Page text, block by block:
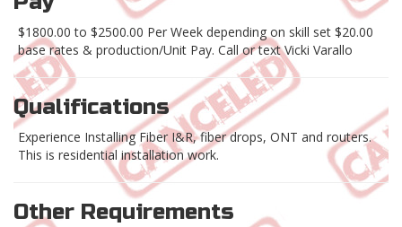
$1800.00 to $2500.00 Per Week depending on skill set $20.00
base rates & production/Unit Pay. Call or text Vicki Varallo
Qualifications
Experience Installing Fiber I&R, fiber drops, ONT and routers.
This is residential installation work.
Other Requirements